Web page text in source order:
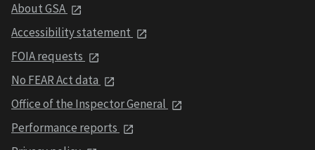
About GSA
Accessibility statement
FOIA requests
No FEAR Act data
Office of the Inspector General
Performance reports